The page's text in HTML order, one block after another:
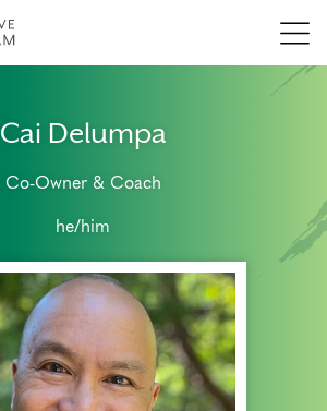
Cai Delumpa
Co-Owner & Coach
he/him